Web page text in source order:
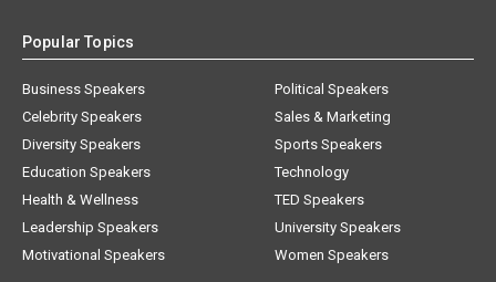
Popular Topics
Business Speakers
Celebrity Speakers
Diversity Speakers
Education Speakers
Health & Wellness
Leadership Speakers
Motivational Speakers
Political Speakers
Sales & Marketing
Sports Speakers
Technology
TED Speakers
University Speakers
Women Speakers